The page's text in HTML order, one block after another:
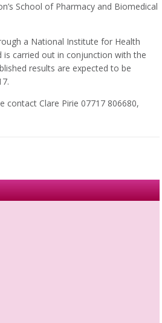
School of Pharmacy and Biomedical
a National Institute for Health
is carried out in conjunction with the
results are expected to be
contact Clare Pirie 07717 806680,